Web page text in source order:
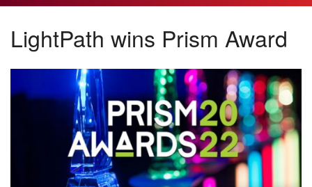
THE CENTER
MEMBER BENEFITS
LightPath wins Prism Award